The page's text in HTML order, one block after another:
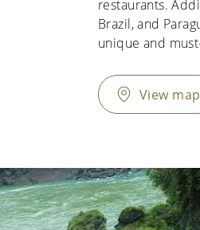
restaurants.
Brazil, and
unique and
View map